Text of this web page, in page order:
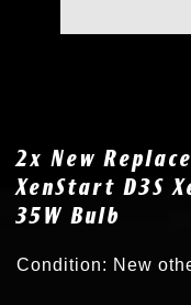
2x New
XenStart D3S
35W Bulb
Condition: New